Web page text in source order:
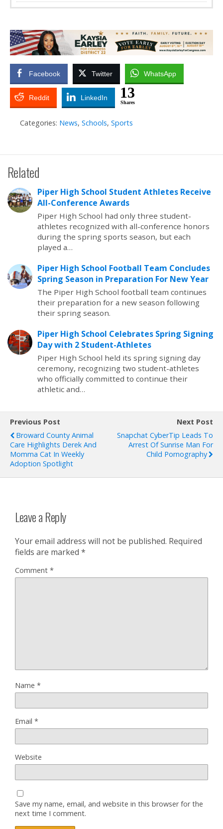
Facebook Twitter WhatsApp
Reddit LinkedIn 13
Shares
Categories: News, Schools, Sports
Related
Piper High School Student Athletes Receive
All-Conference Awards
Piper High School had only three student-
athletes recognized with all-conference honors
during the spring sports season, but each
played a…
Piper High School Football Team Concludes
Spring Season in Preparation For New Year
The Piper High School football team continues
their preparation for a new season following
their spring season.
Piper High School Celebrates Spring Signing
Day with 2 Student-Athletes
Piper High School held its spring signing day
ceremony, recognizing two student-athletes
who officially committed to continue their
athletic and…
Previous Post
Broward County Animal
Care Highlights Derek And
Momma Cat In Weekly
Adoption Spotlight
Next Post
Snapchat CyberTip Leads To
Arrest Of Sunrise Man For
Child Pornography
Leave a Reply
Your email address will not be published. Required
fields are marked *
Comment *
Name *
Email *
Website
Save my name, email, and website in this browser for the
next time I comment.